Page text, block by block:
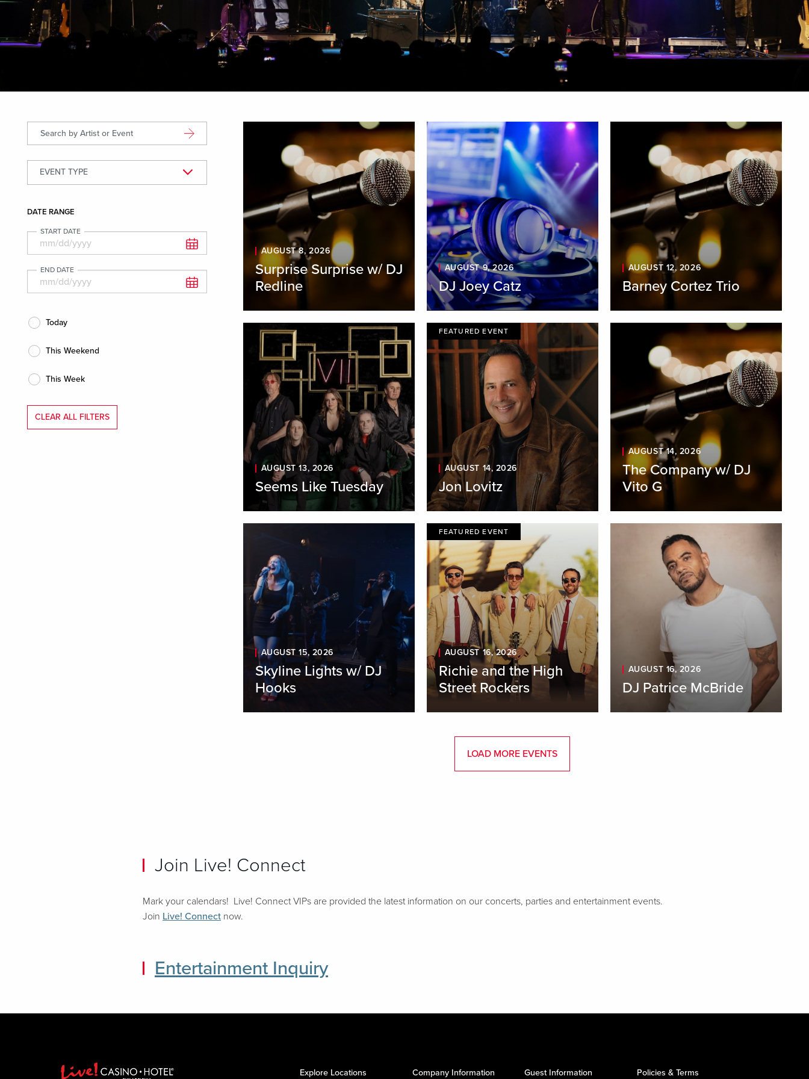
Search by Artist or Event
Event Types
EVENT TYPE
DATE RANGE
START DATE
END DATE
Today
This Weekend
This Week
CLEAR ALL FILTERS
Displaying1-9of22results
AUGUST 8, 2026
Surprise Surprise w/ DJ
Redline
AUGUST 9, 2026
DJ Joey Catz
AUGUST 12, 2026
Barney Cortez Trio
AUGUST 13, 2026
Seems Like Tuesday
FEATURED EVENT
AUGUST 14, 2026
Jon Lovitz
AUGUST 14, 2026
The Company w/ DJ
Vito G
AUGUST 15, 2026
Skyline Lights w/ DJ
Hooks
FEATURED EVENT
AUGUST 16, 2026
Richie and the High
Street Rockers
AUGUST 16, 2026
DJ Patrice McBride
LOAD MORE EVENTS
Join Live! Connect
Mark your calendars! Live! Connect VIPs are provided the latest information on our concerts, parties and entertainment events.
Join Live! Connect now.
Entertainment Inquiry
Explore Locations Company Information Guest Information Policies & Terms